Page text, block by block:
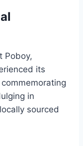
Poboy,
its
in
sourced